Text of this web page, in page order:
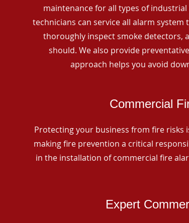
maintenance for all types of
technicians can service all alarm
thoroughly inspect smoke detectors,
should. We also provide
approach helps you avoid
Commercial
Protecting your business from fire risks
making fire prevention a critical
in the installation of commercial fire
Expert